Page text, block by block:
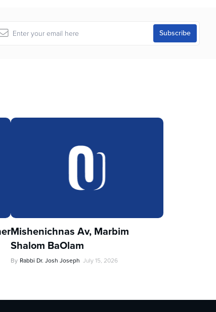
Mishenichnas Av, Marbim
Shalom BaOlam
By Rabbi Dr. Josh Joseph July 15, 2026